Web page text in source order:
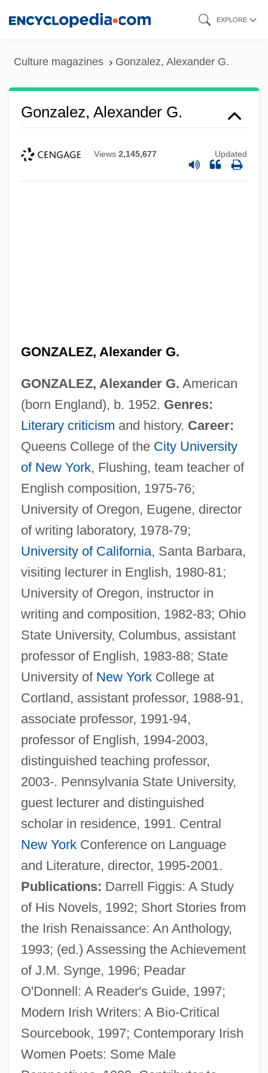
EXPLORE
Culture magazines Gonzalez, Alexander G.
Gonzalez, Alexander G.
Views 2,145,677 Updated
GONZALEZ, Alexander G.
GONZALEZ, Alexander G. American
(born England), b. 1952. Genres:
Literary criticism and history. Career:
Queens College of the City University
of New York, Flushing, team teacher of
English composition, 1975-76;
University of Oregon, Eugene, director
of writing laboratory, 1978-79;
University of California, Santa Barbara,
visiting lecturer in English, 1980-81;
University of Oregon, instructor in
writing and composition, 1982-83; Ohio
State University, Columbus, assistant
professor of English, 1983-88; State
University of New YorkCollege at
Cortland, assistant professor, 1988-91,
associate professor, 1991-94,
professor of English, 1994-2003,
distinguished teaching professor,
2003-. Pennsylvania State University,
guest lecturer and distinguished
scholar in residence, 1991. Central
New YorkConference on Language
and Literature, director, 1995-2001.
Publications: Darrell Figgis: A Study
of His Novels, 1992; Short Stories from
the Irish Renaissance: An Anthology,
1993; (ed.) Assessing the Achievement
of J.M. Synge, 1996; Peadar
O'Donnell: A Reader's Guide, 1997;
Modern Irish Writers: A Bio-Critical
Sourcebook, 1997; Contemporary Irish
Women Poets: Some Male
González, Abraham (1864–1913)
González Y González, Luís (1925–2003)
González Y Díaz Tuñón, Ceferino
González Víquez, Cleto (1858–1937)
González Videla, Gabriel (1898–1980)
González Suárez, Federico
González Suárez, (Manuel María)
Federico (1844–1917)